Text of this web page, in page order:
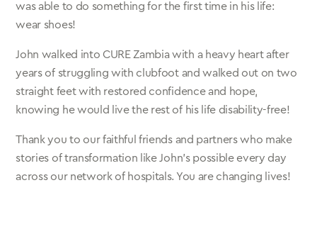
was able to do something for the first time in his life:
wear shoes!
John walked into CURE Zambia with a heavy heart after
years of struggling with clubfoot and walked out on two
straight feet with restored confidence and hope,
knowing he would live the rest of his life disability-free!
Thank you to our faithful friends and partners who make
stories of transformation like John’s possible every day
across our network of hospitals. You are changing lives!